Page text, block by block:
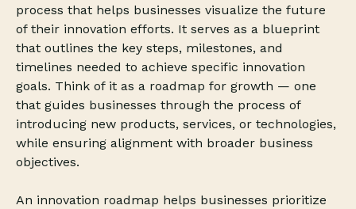
process that helps businesses visualize the future
of their innovation efforts. It serves as a blueprint
that outlines the key steps, milestones, and
timelines needed to achieve specific innovation
goals. Think of it as a roadmap for growth — one
that guides businesses through the process of
introducing new products, services, or technologies,
while ensuring alignment with broader business
objectives.
An innovation roadmap helps businesses prioritize